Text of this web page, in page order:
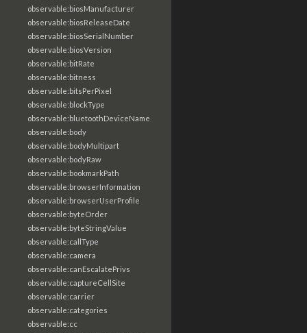
observable:biosManufacturer
observable:biosReleaseDate
observable:biosSerialNumber
observable:biosVersion
observable:bitRate
observable:bitness
observable:bitsPerPixel
observable:blockType
observable:bluetoothDeviceName
observable:body
observable:bodyMultipart
observable:bodyRaw
observable:bookmarkPath
observable:browserInformation
observable:browserUserProfile
observable:byteOrder
observable:byteStringValue
observable:callType
observable:camera
observable:canEscalatePrivs
observable:captureCellSite
observable:carrier
observable:categories
observable:cc